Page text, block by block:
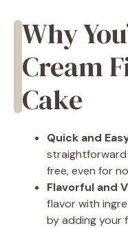
Why
Cream
Cake
Quick and
free, even for
Flavorful and
flavor with
by adding your